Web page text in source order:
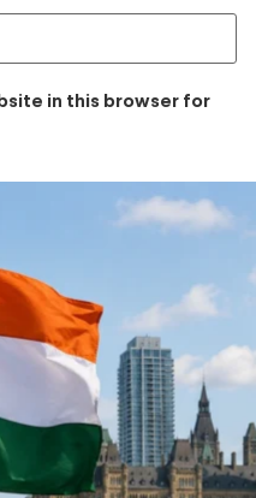
in this browser for